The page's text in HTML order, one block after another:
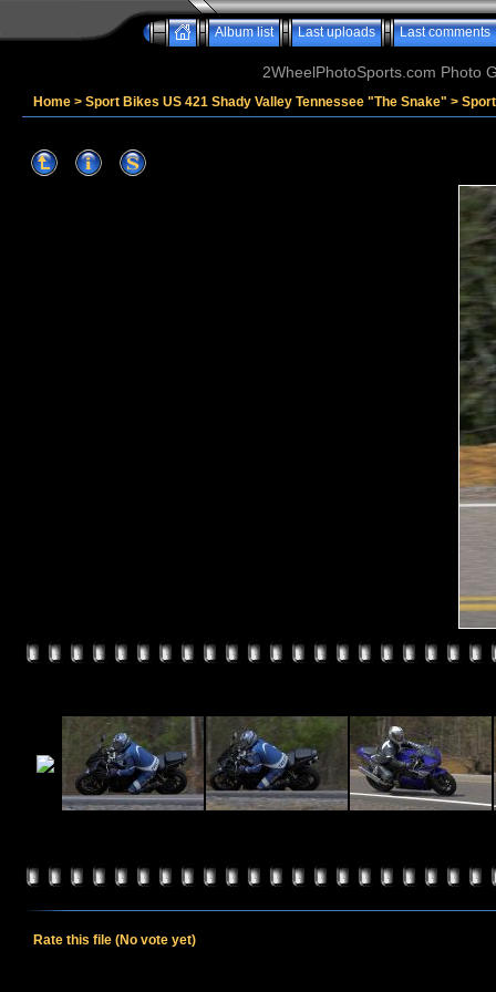
Album list Last uploads Last comments
2WheelPhotoSports.com Photo
Home > Sport Bikes US 421 Shady Valley Tennessee "The Snake" >
Rate this file (No vote yet)